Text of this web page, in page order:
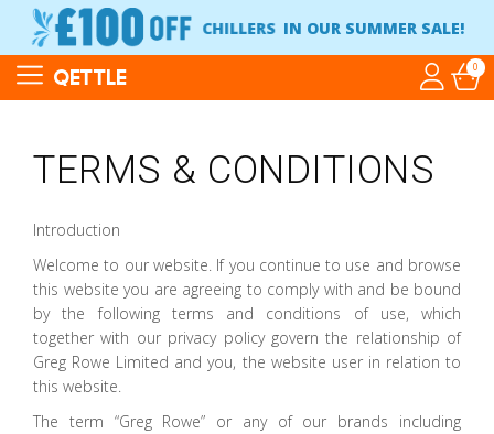
CHILLERS IN OUR SUMMER SALE!
0
QETTLE
TERMS & CONDITIONS
Introduction
Welcome to our website. If you continue to use and browse
this website you are agreeing to comply with and be bound
by the following terms and conditions of use, which
together with our privacy policy govern the relationship of
Greg Rowe Limited and you, the website user in relation to
this website.
The term “Greg Rowe” or any of our brands including